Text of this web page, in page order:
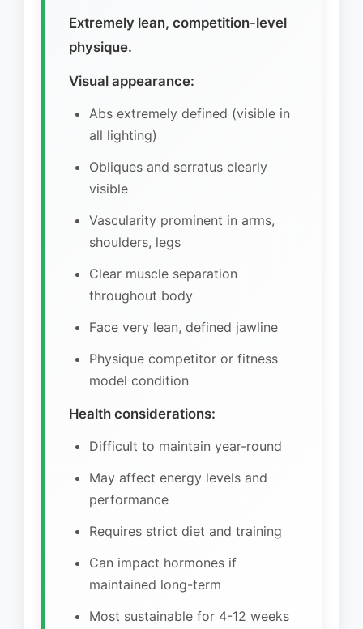
Extremely lean, competition-level
physique.
Visual appearance:
Abs extremely defined (visible in
all lighting)
Obliques and serratus clearly
visible
Vascularity prominent in arms,
shoulders, legs
Clear muscle separation
throughout body
Face very lean, defined jawline
Physique competitor or fitness
model condition
Health considerations:
Difficult to maintain year-round
May affect energy levels and
performance
Requires strict diet and training
Can impact hormones if
maintained long-term
Most sustainable for 4-12 weeks